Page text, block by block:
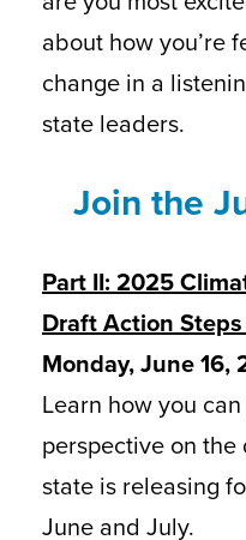
about how you’re
change in a
state leaders.
Join the
Part II: 2025
Draft Action
Monday, June 16,
Learn how you
perspective on
state is releasing
June and July.